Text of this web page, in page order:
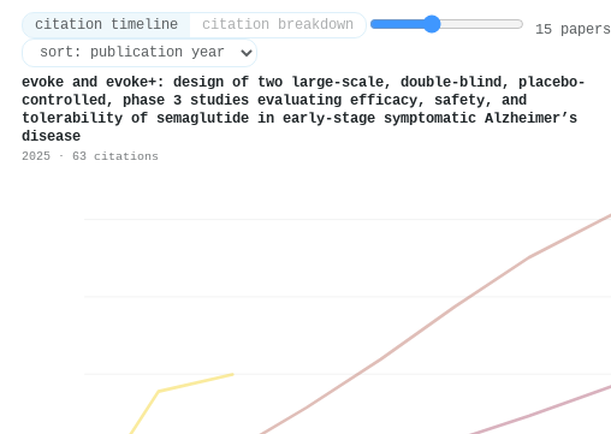
citation timeline citation breakdown 15 papers
evoke and evoke+: design of two large-scale, double-blind, placebo-
controlled, phase 3 studies evaluating efficacy, safety, and
tolerability of semaglutide in early-stage symptomatic Alzheimer’s
disease
2025 · 63 citations